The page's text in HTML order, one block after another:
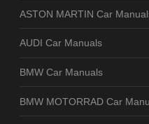
ASTON MARTIN Car
AUDI Car Manuals
BMW Car Manuals
BMW MOTORRAD Car